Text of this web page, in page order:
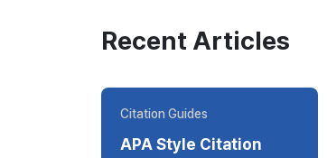
Recent Articles
Citation Guides
APA Style Citation